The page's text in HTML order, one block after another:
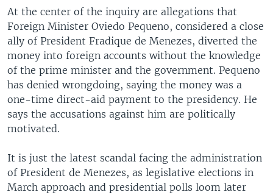
At the center of the inquiry are allegations that
Foreign Minister Oviedo Pequeno, considered a close
ally of President Fradique de Menezes, diverted the
money into foreign accounts without the knowledge
of the prime minister and the government. Pequeno
has denied wrongdoing, saying the money was a
one-time direct-aid payment to the presidency. He
says the accusations against him are politically
motivated.
It is just the latest scandal facing the administration
of President de Menezes, as legislative elections in
March approach and presidential polls loom later